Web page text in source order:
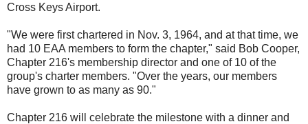
Cross Keys Airport.
"We were first chartered in Nov. 3, 1964, and at that time, we
had 10 EAA members to form the chapter," said Bob Cooper,
Chapter 216's membership director and one of 10 of the
group's charter members. "Over the years, our members
have grown to as many as 90."
Chapter 216 will celebrate the milestone with a dinner and